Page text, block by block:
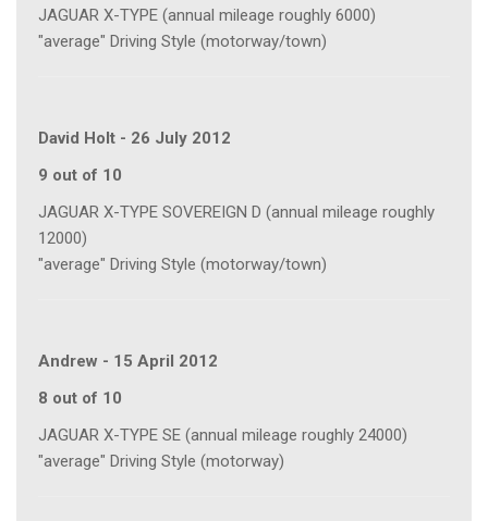
JAGUAR X-TYPE (annual mileage roughly 6000)
"average" Driving Style (motorway/town)
David Holt - 26 July 2012
9 out of 10
JAGUAR X-TYPE SOVEREIGN D (annual mileage roughly
12000)
"average" Driving Style (motorway/town)
Andrew - 15 April 2012
8 out of 10
JAGUAR X-TYPE SE (annual mileage roughly 24000)
"average" Driving Style (motorway)